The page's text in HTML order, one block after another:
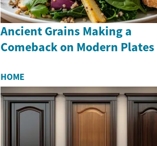
Ancient Grains Making a
Comeback on Modern Plates
HOME